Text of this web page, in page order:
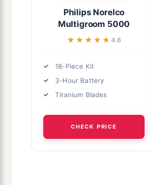
Philips Norelco
Multigroom 5000
★★★★★
★★★★★ 4.6
18-Piece Kit
3-Hour Battery
Titanium Blades
CHECK PRICE